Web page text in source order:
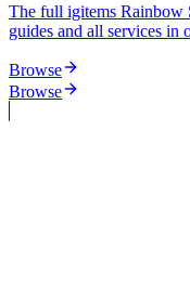
The full igitems Rainbow
guides and all services in
Browse
Browse